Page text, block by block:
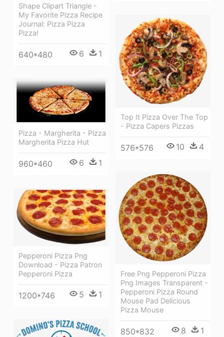
Shape Clipart Triangle -
My Favorite Pizza Recipe
Journal: Pizza Pizza
Pizza!
640*480 6 1
Top It Pizza Over The Top
- Pizza Capers Pizzas
576*576 10 4
Pizza - Margherita - Pizza
Margherita Pizza Hut
960*460 6 1
Free Png Pepperoni Pizza
Png Images Transparent -
Pepperoni Pizza Round
Mouse Pad Delicious
Pizza Mouse
850*832 8 1
Pepperoni Pizza Png
Download - Pizza Patron
Pepperoni Pizza
1200*746 5 1